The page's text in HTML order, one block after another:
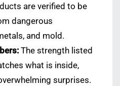
are verified to be
dangerous
and mold.
The strength listed
what is inside,
surprises.